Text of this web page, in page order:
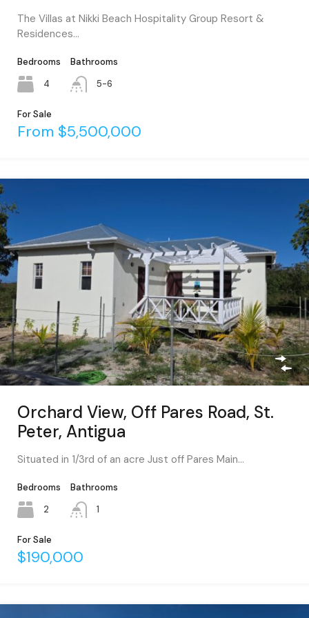
The Villas at Nikki Beach Hospitality Group Resort &
Residences…
Bedrooms
4
Bathrooms
5-6
For Sale
From $5,500,000
Orchard View, Off Pares Road, St.
Peter, Antigua
Situated in 1/3rd of an acre Just off Pares Main…
Bedrooms
2
Bathrooms
1
For Sale
$190,000